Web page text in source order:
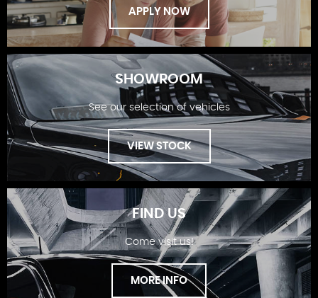
FINANCE
APPLY NOW
SHOWROOM
SHOWROOM
See our selection of vehicles
VIEW STOCK
FIND US
Come visit us!
MORE INFO